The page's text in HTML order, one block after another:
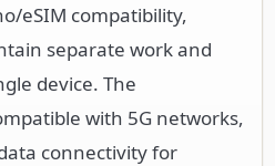
eSIM compatibility,
separate work and
device. The
with 5G networks,
connectivity for